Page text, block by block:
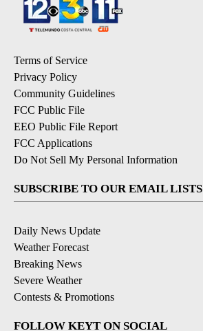
Terms of Service
Privacy Policy
Community Guidelines
FCC Public File
EEO Public File Report
FCC Applications
Do Not Sell My Personal Information
SUBSCRIBE TO OUR EMAIL LISTS
Daily News Update
Weather Forecast
Breaking News
Severe Weather
Contests & Promotions
FOLLOW KEYT ON SOCIAL